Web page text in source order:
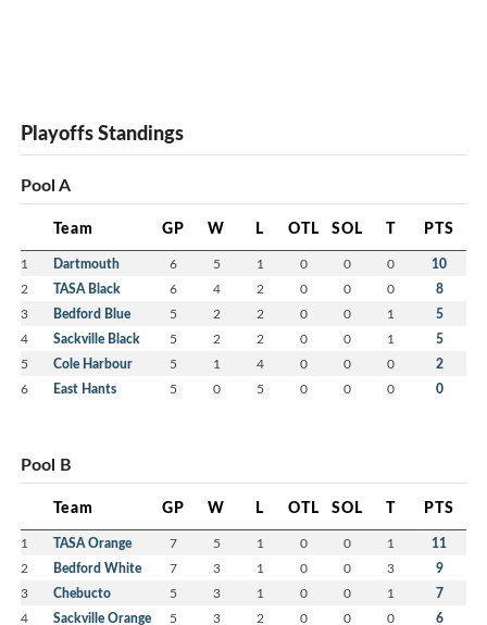
Playoffs Standings
Pool A
Team GP W L OTL SOL T PTS
1 Dartmouth 6 5 1 0 0 0 10
2 TASA Black 6 4 2 0 0 0 8
3 Bedford Blue 5 2 2 0 0 1 5
4 Sackville Black 5 2 2 0 0 1 5
5 Cole Harbour 5 1 4 0 0 0 2
6 East Hants 5 0 5 0 0 0 0
Pool B
Team GP W L OTL SOL T PTS
1 TASA Orange 7 5 1 0 0 1 11
2 Bedford White 7 3 1 0 0 3 9
3 Chebucto 5 3 1 0 0 1 7
4 Sackville Orange 5 3 2 0 0 0 6